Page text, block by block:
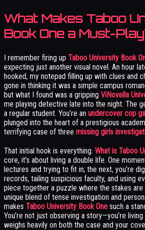
What Makes Taboo
Book One a Must-
I remember firing up Taboo University Book
expecting just another visual novel. An hour
hooked, my notepad filling up with clues and
gone in thinking it was a simple campus
but what I found was a gripping ViNovella
me playing detective late into the night. The
a regular student. You’re an undercover cop
plunged into the heart of a prestigious
terrifying case of three missing girls
That initial hook is everything. What is Taboo
core, it’s about living a double life. One
lectures and trying to fit in; the next, you’re
records, tailing suspicious faculty, and using
piece together a puzzle where the stakes are
unique blend of tense investigation and
makes Taboo University Book One such a
You’re not just observing a story—you’re
weighs heavily on both the case and your